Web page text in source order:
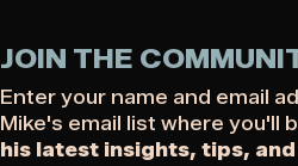
JOIN THE
Enter your name and email
Mike's email list where you'll
his latest insights, tips,